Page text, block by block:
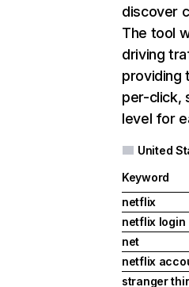
discover
The tool
driving
providing
per-click,
level for
United
Keyword
netflix
netflix login
net
netflix
stranger